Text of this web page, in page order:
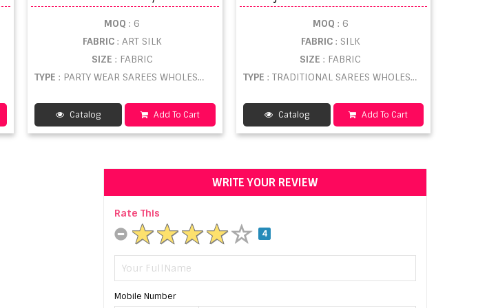
MOQ : 6
FABRIC : ART SILK
SIZE : FABRIC
TYPE : PARTY WEAR SAREES WHOLESALE
Catalog Add To Cart
MOQ : 6
FABRIC : SILK
SIZE: FABRIC
TYPE : TRADITIONAL SAREES WHOLESALE
Catalog Add To Cart
WRITE YOUR REVIEW
Rate This
4
Mobile Number